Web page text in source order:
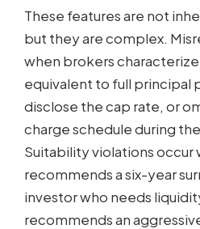
These features are not
but they are complex.
when brokers characterize
equivalent to full principal
disclose the cap rate, or
charge schedule during
Suitability violations occur
recommends a six-year
investor who needs
recommends an